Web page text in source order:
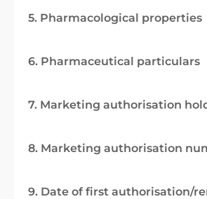
5. Pharmacological properties
6. Pharmaceutical particulars
7. Marketing authorisation
8. Marketing authorisation
9. Date of first authorisation/